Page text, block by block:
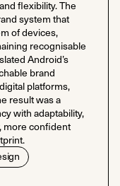
flexibility. The
system that
of devices,
recognisable
Android’s
brand
platforms,
result was a
with adaptability,
more confident